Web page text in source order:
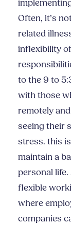
Often, it’s
related
inflexibility
to the 9 to
with those
remotely
seeing their
stress. this
maintain a
personal
flexible
where
companies